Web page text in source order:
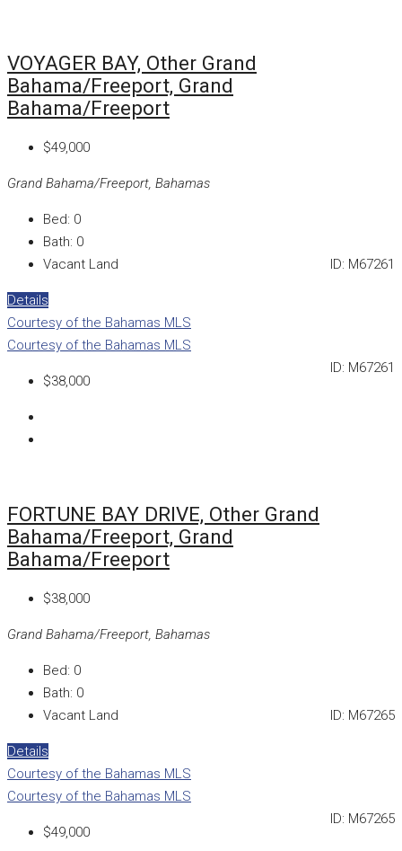
VOYAGER BAY, Other Grand
Bahama/Freeport, Grand
Bahama/Freeport
$49,000
Grand Bahama/Freeport, Bahamas
Bed: 0
Bath: 0
ID: M67261
Vacant Land
Details
Courtesy of the Bahamas MLS
Courtesy of the Bahamas MLS
ID: M67261
$38,000
FORTUNE BAY DRIVE, Other Grand
Bahama/Freeport, Grand
Bahama/Freeport
$38,000
Grand Bahama/Freeport, Bahamas
Bed: 0
Bath: 0
ID: M67265
Vacant Land
Details
Courtesy of the Bahamas MLS
Courtesy of the Bahamas MLS
ID: M67265
$49,000